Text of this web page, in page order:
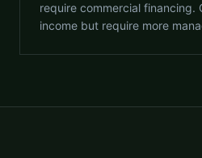
require commercial financing.
income but require more